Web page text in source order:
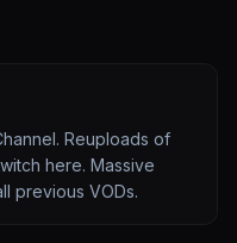
Reuploads of
here. Massive
previous VODs.